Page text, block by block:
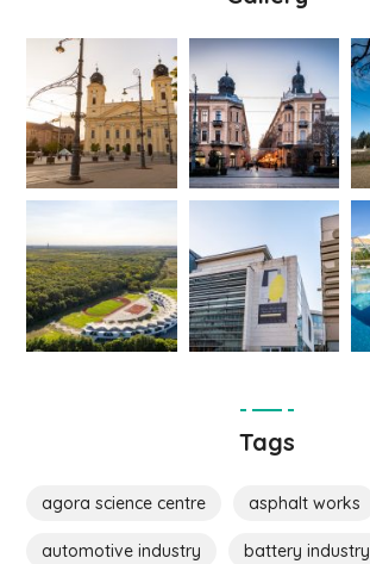
Tags
agora science centre asphalt works
automotive industry battery industry